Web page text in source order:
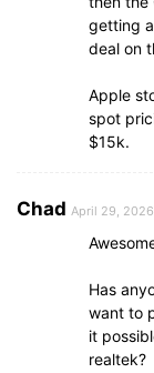
getting
deal on
Apple
spot
$15k.
Chad April 29,
Has
want to
it
realtek?